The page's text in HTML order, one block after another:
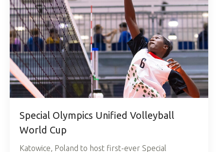
Special Olympics Unified Volleyball
World Cup
Katowice, Poland to host first-ever Special